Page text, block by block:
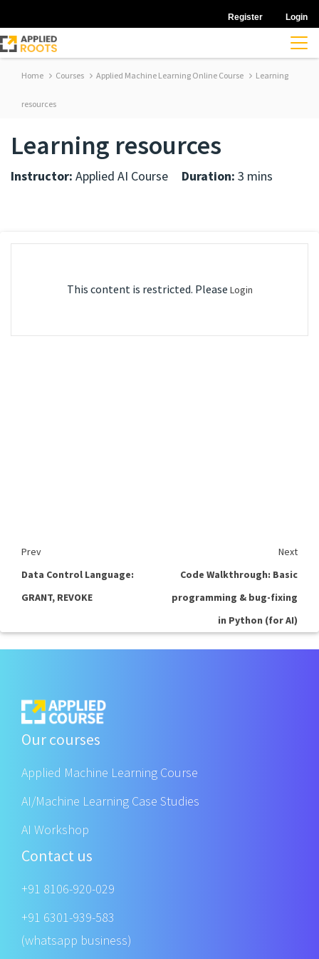
Register Login
Home Courses Applied Machine Learning Online Course Learning
resources
Learning resources
Instructor: Applied AI Course Duration: 3 mins
This content is restricted. Please Login
Prev
Next
Data Control Language:
GRANT, REVOKE
Code Walkthrough: Basic
programming & bug-fixing
in Python (for AI)
Our courses
Applied Machine Learning Course
AI/Machine Learning Case Studies
AI Workshop
Contact us
+91 8106-920-029
+91 6301-939-583
(whatsapp business)